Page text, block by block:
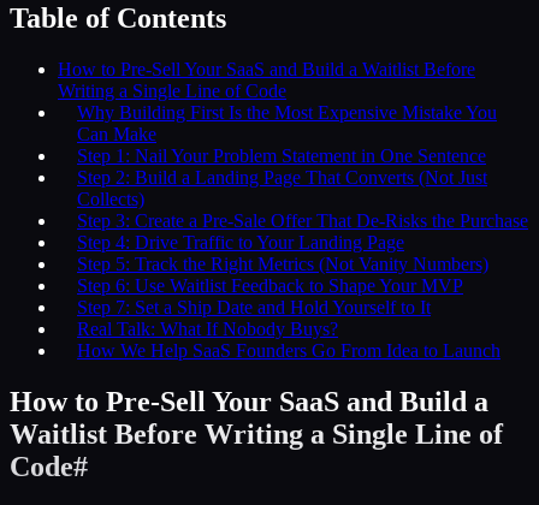
Table of Contents
How to Pre-Sell Your SaaS and Build a Waitlist Before
Writing a Single Line of Code
Why Building First Is the Most Expensive Mistake You
Can Make
Step 1: Nail Your Problem Statement in One Sentence
Step 2: Build a Landing Page That Converts (Not Just
Collects)
Step 3: Create a Pre-Sale Offer That De-Risks the Purchase
Step 4: Drive Traffic to Your Landing Page
Step 5: Track the Right Metrics (Not Vanity Numbers)
Step 6: Use Waitlist Feedback to Shape Your MVP
Step 7: Set a Ship Date and Hold Yourself to It
Real Talk: What If Nobody Buys?
How We Help SaaS Founders Go From Idea to Launch
How to Pre-Sell Your SaaS and Build a
Waitlist Before Writing a Single Line of
Code#